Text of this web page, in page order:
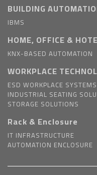
BUILDING
IBMS
HOME, OFFICE &
KNX-BASED AUTOMATION
WORKPLACE
ESD WORKPLACE SYSTEMS
INDUSTRIAL SEATING
STORAGE SOLUTIONS
Rack & Enclosure
IT INFRASTRUCTURE
AUTOMATION ENCLOSURE